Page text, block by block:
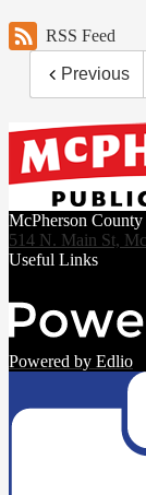
RSS Feed
Previous
McPherson
514 N. Main St,
Useful Links
Powered by Edlio